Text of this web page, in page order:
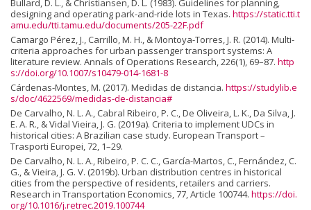
Bullard, D. L., & Christiansen, D. L. (1983). Guidelines for planning,
designing and operating park-and-ride lots in Texas. https://static.tti.t
amu.edu/tti.tamu.edu/documents/205-22F.pdf
Camargo Pérez, J., Carrillo, M. H., & Montoya-Torres, J. R. (2014). Multi-
criteria approaches for urban passenger transport systems: A
literature review. Annals of Operations Research, 226(1), 69–87. http
s://doi.org/10.1007/s10479-014-1681-8
Cárdenas-Montes, M. (2017). Medidas de distancia. https://studylib.e
s/doc/4622569/medidas-de-distancia#
De Carvalho, N. L. A., Cabral Ribeiro, P. C., De Oliveira, L. K., Da Silva, J.
E. A. R., & Vidal Vieira, J. G. (2019a). Criteria to implement UDCs in
historical cities: A Brazilian case study. European Transport –
Trasporti Europei, 72, 1–29.
De Carvalho, N. L. A., Ribeiro, P. C. C., García-Martos, C., Fernández, C.
G., & Vieira, J. G. V. (2019b). Urban distribution centres in historical
cities from the perspective of residents, retailers and carriers.
Research in Transportation Economics, 77, Article 100744. https://doi.
org/10.1016/j.retrec.2019.100744